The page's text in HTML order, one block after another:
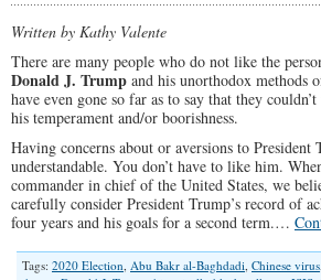
Written by Kathy Valente
There are many people who do not like the
Donald J. Trump and his unorthodox methods
have even gone so far as to say that they
his temperament and/or boorishness.
Having concerns about or aversions to President
understandable. You don’t have to like him.
commander in chief of the United States, we
carefully consider President Trump’s record of
four years and his goals for a second term.…
Tags: 2020 Election, Abu Bakr al-Baghdadi, Chinese virus,